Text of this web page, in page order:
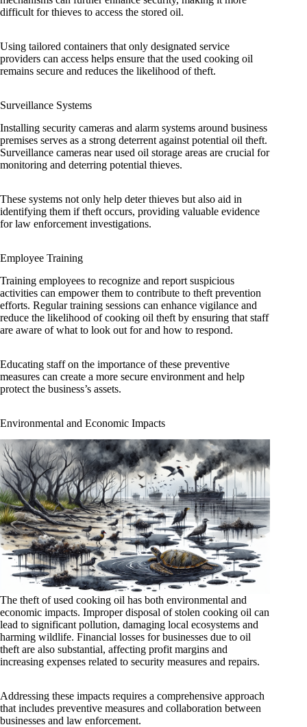
difficult for thieves to access the stored oil.
Using tailored containers that only designated service
providers can access helps ensure that the used cooking oil
remains secure and reduces the likelihood of theft.
Surveillance Systems
Installing security cameras and alarm systems around business
premises serves as a strong deterrent against potential oil theft.
Surveillance cameras near used oil storage areas are crucial for
monitoring and deterring potential thieves.
These systems not only help deter thieves but also aid in
identifying them if theft occurs, providing valuable evidence
for law enforcement investigations.
Employee Training
Training employees to recognize and report suspicious
activities can empower them to contribute to theft prevention
efforts. Regular training sessions can enhance vigilance and
reduce the likelihood of cooking oil theft by ensuring that staff
are aware of what to look out for and how to respond.
Educating staff on the importance of these preventive
measures can create a more secure environment and help
protect the business’s assets.
Environmental and Economic Impacts
The theft of used cooking oil has both environmental and
economic impacts. Improper disposal of stolen cooking oil can
lead to significant pollution, damaging local ecosystems and
harming wildlife. Financial losses for businesses due to oil
theft are also substantial, affecting profit margins and
increasing expenses related to security measures and repairs.
Addressing these impacts requires a comprehensive approach
that includes preventive measures and collaboration between
businesses and law enforcement.